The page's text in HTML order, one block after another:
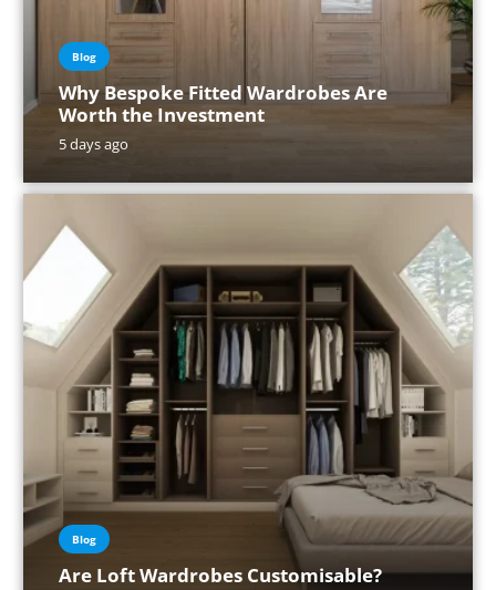
Blog
Why Bespoke Fitted Wardrobes Are
Worth the Investment
5 days ago
Blog
Are Loft Wardrobes Customisable?